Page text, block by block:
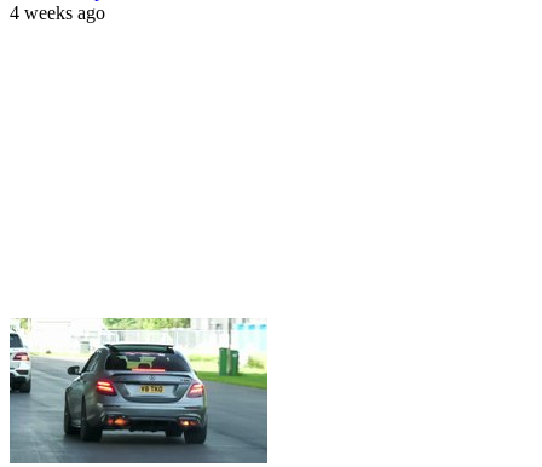
4 weeks ago